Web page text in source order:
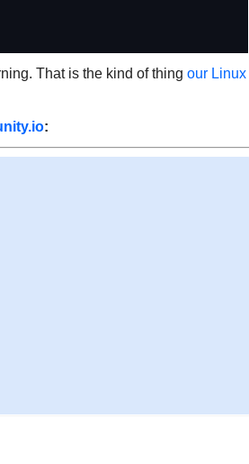
That is the kind of thing our Linux
: